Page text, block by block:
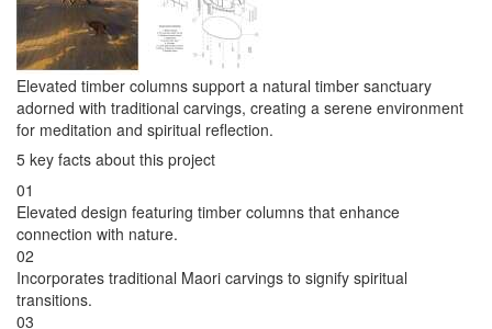
Elevated timber columns support a natural timber sanctuary
adorned with traditional carvings, creating a serene environment
for meditation and spiritual reflection.
5 key facts about this project
01
Elevated design featuring timber columns that enhance
connection with nature.
02
Incorporates traditional Maori carvings to signify spiritual
transitions.
03